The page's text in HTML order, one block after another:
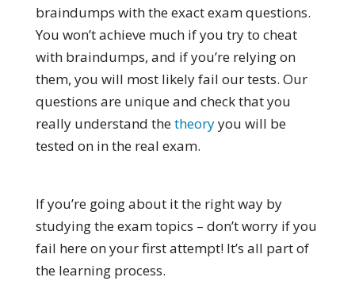
braindumps with the exact exam questions.
You won’t achieve much if you try to cheat
with braindumps, and if you’re relying on
them, you will most likely fail our tests. Our
questions are unique and check that you
really understand thetheoryyou will be
tested on in the real exam.
If you’re going about it the right way by
studying the exam topics – don’t worry if you
fail here on your first attempt! It’s all part of
the learning process.